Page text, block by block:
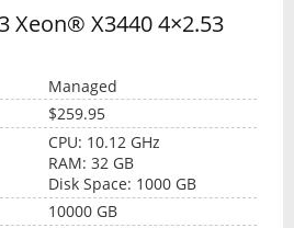
Xeon® X3440 4×2.53
Managed
$259.95
CPU: 10.12 GHz
RAM: 32 GB
Disk Space: 1000 GB
10000 GB